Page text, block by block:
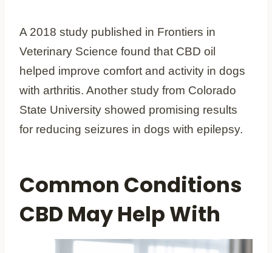
A 2018 study published in Frontiers in
Veterinary Science found that CBD oil
helped improve comfort and activity in dogs
with arthritis. Another study from Colorado
State University showed promising results
for reducing seizures in dogs with epilepsy.
Common Conditions
CBD May Help With